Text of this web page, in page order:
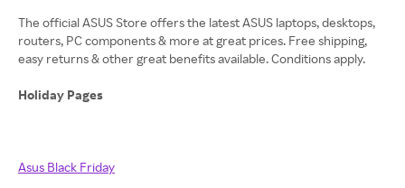
The official ASUS Store offers the latest ASUS laptops, desktops,
routers, PC components & more at great prices. Free shipping,
easy returns & other great benefits available. Conditions apply.
Holiday Pages
Asus Black Friday